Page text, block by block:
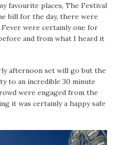
favourite places, The Festival
bill for the day, there were
were certainly one for
and from what I heard it
afternoon set will go but the
to an incredible 30 minute
were engaged from the
it was certainly a happy safe